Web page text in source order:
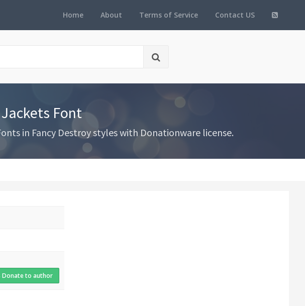
Home About Terms of Service Contact US
Font
in Fancy Destroy styles with Donationware license.
Donate to author